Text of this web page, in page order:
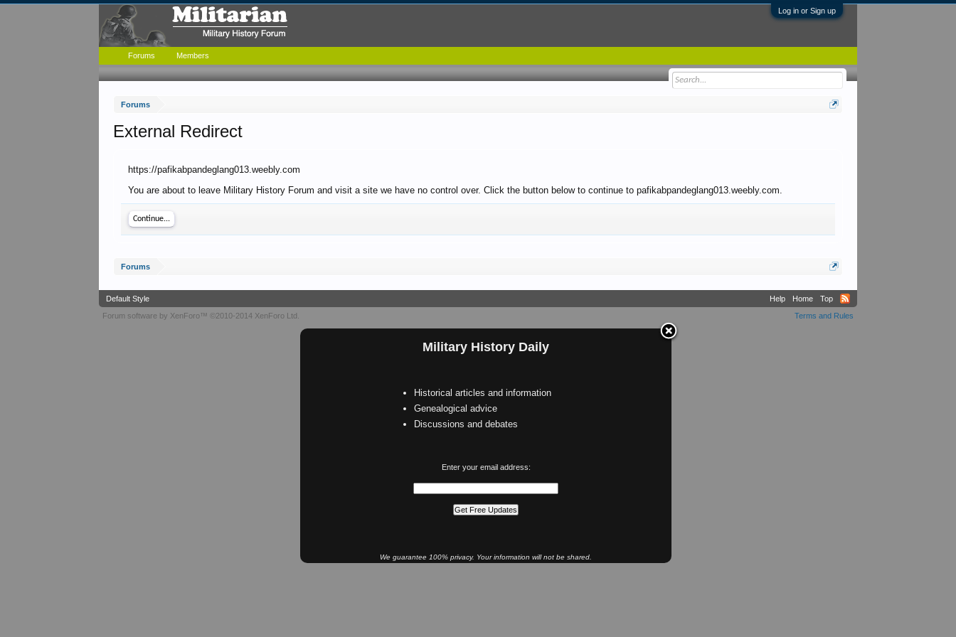
Log in or Sign up
Forums
Military History Daily
Historical articles and information
Genealogical advice
Discussions and debates
Enter your email address:
We guarantee 100% privacy. Your information will not be shared.
External Redirect
https://pafikabpandeglang013.weebly.com
You are about to leave Military History Forum and visit a site we have no control over. Click the button below to continue to pafikabpandeglang013.weebly.com.
Continue...
Forums
Forums Members
Default Style Help Home
Top
Terms and Rules
Forum software by XenForo™ ©2010-2014 XenForo Ltd.